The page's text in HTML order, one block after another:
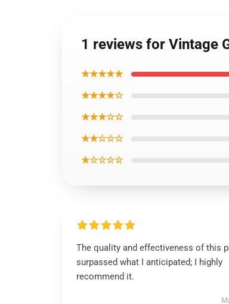
1 reviews for Vintage
★★★★★
★★★★☆
★★★☆☆
★★☆☆☆
★☆☆☆☆
The quality and effectiveness of this
surpassed what I anticipated; I highly
recommend it.